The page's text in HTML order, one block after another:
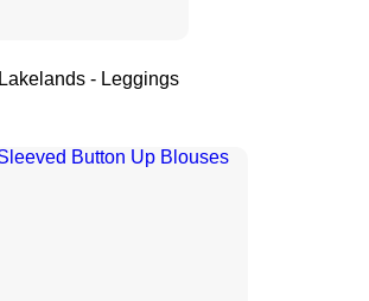
Lakelands - Leggings